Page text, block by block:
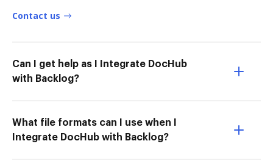
Contact us
Can I get help as I Integrate DocHub
with Backlog?
What file formats can I use when I
Integrate DocHub with Backlog?